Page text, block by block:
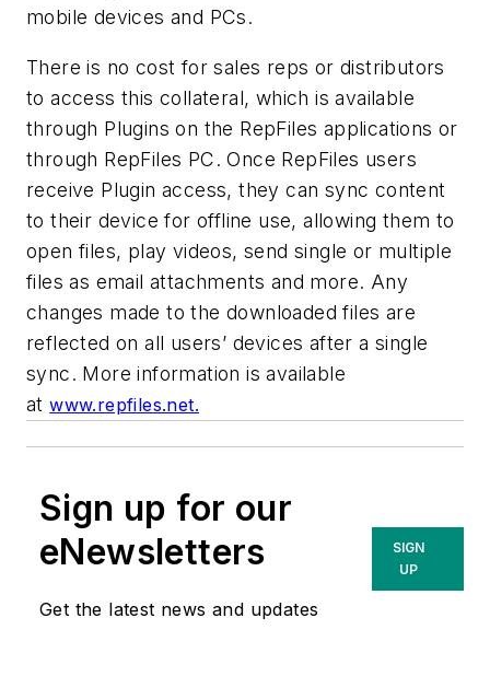
mobile devices and PCs.
There is no cost for sales reps or distributors
to access this collateral, which is available
through Plugins on the RepFiles applications or
through RepFiles PC. Once RepFiles users
receive Plugin access, they can sync content
to their device for offline use, allowing them to
open files, play videos, send single or multiple
files as email attachments and more. Any
changes made to the downloaded files are
reflected on all users’ devices after a single
sync. More information is available
atwww.repfiles.net.
Sign up for our
eNewsletters
Get the latest news and updates
SIGN
UP